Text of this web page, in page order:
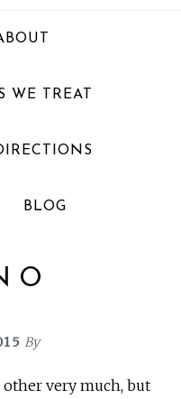
TREAT
BLOG
O
By
other very much, but